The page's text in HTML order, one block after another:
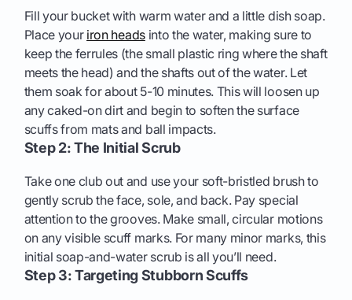
Fill your bucket with warm water and a little dish soap.
Place your iron headsinto the water, making sure to
keep the ferrules (the small plastic ring where the shaft
meets the head) and the shafts out of the water. Let
them soak for about 5-10 minutes. This will loosen up
any caked-on dirt and begin to soften the surface
scuffs from mats and ball impacts.
Step 2: The Initial Scrub
Take one club out and use your soft-bristled brush to
gently scrub the face, sole, and back. Pay special
attention to the grooves. Make small, circular motions
on any visible scuff marks. For many minor marks, this
initial soap-and-water scrub is all you’ll need.
Step 3: Targeting Stubborn Scuffs